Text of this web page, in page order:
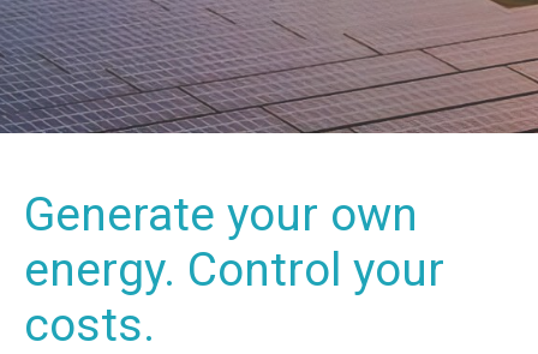
Generate your own
energy. Control your
costs.